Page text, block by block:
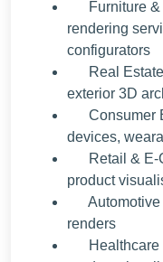
Furniture
rendering
configurators
Real
exterior 3D
Consumer
devices,
Retail &
product
renders